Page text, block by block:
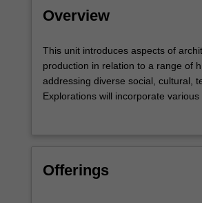
Overview
This
unit
introduces
aspects
unit
This unit introduces aspects of
production in relation to a range of
addressing diverse social, cultural,
Explorations will incorporate
Offerings